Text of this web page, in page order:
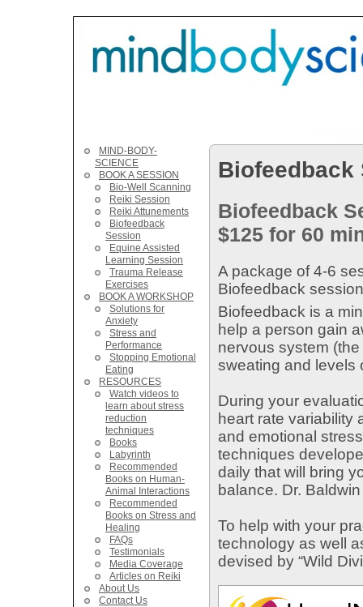
MIND-BODY-
SCIENCE
BOOK A SESSION
Bio-Well Scanning
Reiki Session
Reiki Attunements
Biofeedback
Session
Equine Assisted
Learning Session
Trauma Release
Exercises
BOOK A WORKSHOP
Solutions for
Anxiety
Stress and
Performance
Stopping Emotional
Eating
RESOURCES
Watch videos to
learn about stress
reduction
techniques
Books
Labyrinth
Recommended
Books on Human-
Animal Interactions
Recommended
Books on Stress and
Healing
FAQs
Testimonials
Media Coverage
Articles on Reiki
About Us
Contact Us
Biofeedback
Biofeedback
$125 for 60
A package of 4-6
Biofeedback
Biofeedback is a
help a person gain
nervous system
sweating and levels
During your
heart rate variability
and emotional
techniques
daily that will bring
balance. Dr.
To help with your
technology as well
devised by “Wild